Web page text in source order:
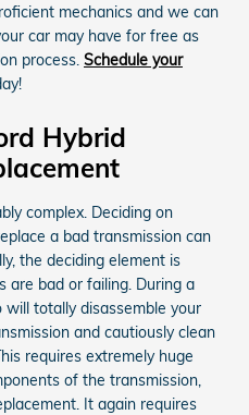
mechanics and we can
car may have for free as
process. Schedule your
Hybrid
complex. Deciding on
a bad transmission can
the deciding element is
are bad or failing. During a
will totally disassemble your
and cautiously clean
requires extremely huge
of the transmission,
It again requires